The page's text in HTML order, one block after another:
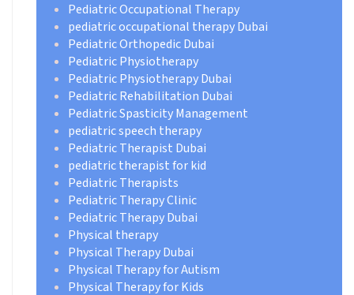
Pediatric Occupational Therapy
pediatric occupational therapy Dubai
Pediatric Orthopedic Dubai
Pediatric Physiotherapy
Pediatric Physiotherapy Dubai
Pediatric Rehabilitation Dubai
Pediatric Spasticity Management
pediatric speech therapy
Pediatric Therapist Dubai
pediatric therapist for kid
Pediatric Therapists
Pediatric Therapy Clinic
Pediatric Therapy Dubai
Physical therapy
Physical Therapy Dubai
Physical Therapy for Autism
Physical Therapy for Kids